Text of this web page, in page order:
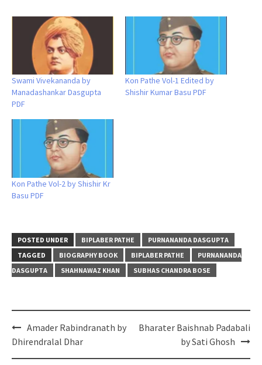
Swami Vivekananda by
Manadashankar Dasgupta
PDF
Kon Pathe Vol-1 Edited by
Shishir Kumar Basu PDF
Kon Pathe Vol-2 by Shishir Kr
Basu PDF
POSTED UNDER BIPLABER PATHE
PURNANANDA DASGUPTA
TAGGED
BIOGRAPHY BOOK BIPLABER PATHE
PURNANANDA
DASGUPTA
SHAHNAWAZ KHAN SUBHAS CHANDRA BOSE
Post
navigation
Amader Rabindranath by
Dhirendralal Dhar
Bharater Baishnab Padabali
by Sati Ghosh